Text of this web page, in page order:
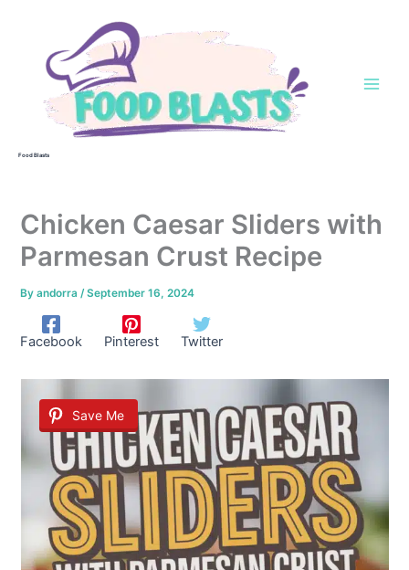
Food Blasts
Chicken Caesar Sliders with
Parmesan Crust Recipe
Byandorra/September 16, 2024
Facebook Pinterest Twitter
Save Me